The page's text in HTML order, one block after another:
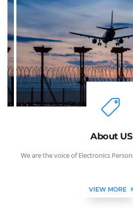
About US
We are the voice of Electronics
VIEW MORE